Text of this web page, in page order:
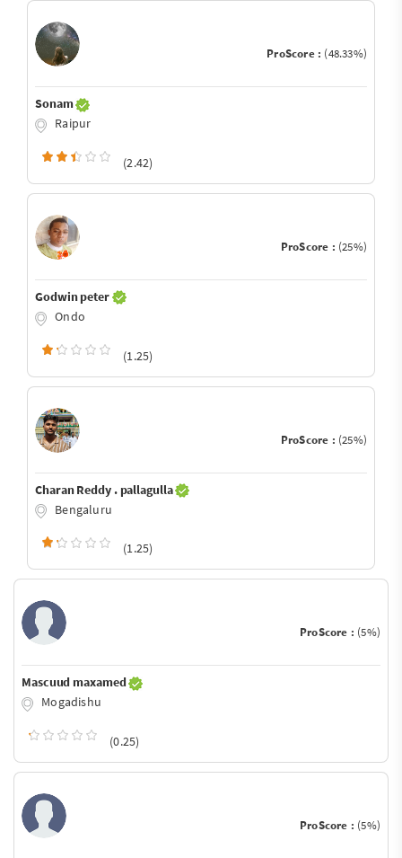
ProScore : (48.33%)
Sonam
Raipur
(2.42)
ProScore : (25%)
Godwin peter
Ondo
(1.25)
ProScore : (25%)
Charan Reddy . pallagulla
Bengaluru
(1.25)
ProScore : (5%)
Mascuud maxamed
Mogadishu
(0.25)
ProScore : (5%)